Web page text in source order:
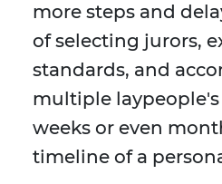
more steps and
of selecting jurors,
standards, and
multiple laypeople's
weeks or even
timeline of a